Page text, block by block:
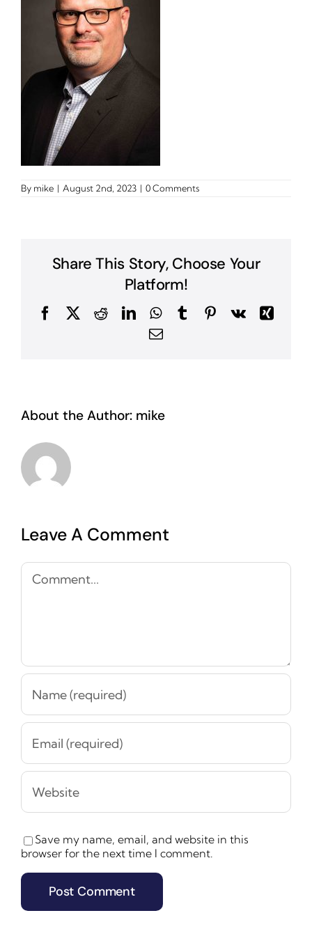
By mike | August 2nd, 2023 | 0 Comments
Share This Story, Choose Your
Platform!
FacebookRedditLinkedInWhatsApp
TumblrPinterest
Vk
Xing
Email
About the Author: mike
Leave A Comment
Comment
Save my name, email, and website in this
browser for the next time I comment.